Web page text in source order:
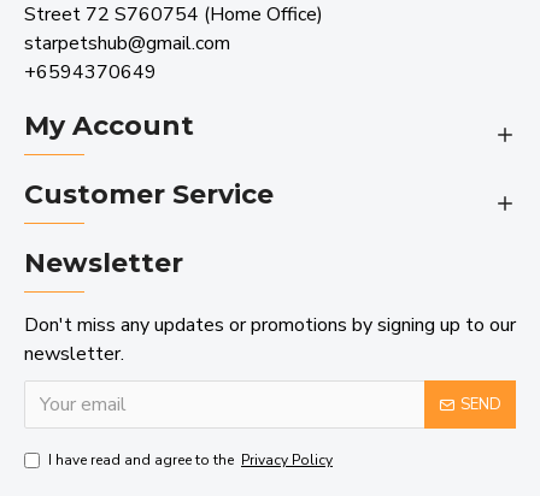
Street 72 S760754 (Home Office)
starpetshub@gmail.com
+6594370649
My Account
Customer Service
Newsletter
Don't miss any updates or promotions by signing up to our
newsletter.
SEND
I have read and agree to the Privacy Policy